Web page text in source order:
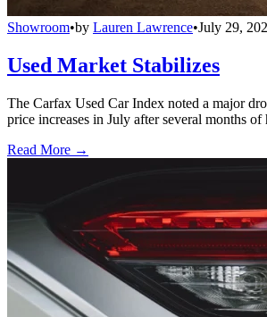
Showroom•by Lauren Lawrence•July 29,
Used Market Stabilizes
The Carfax Used Car Index noted a major
price increases in July after several months of
Read More →